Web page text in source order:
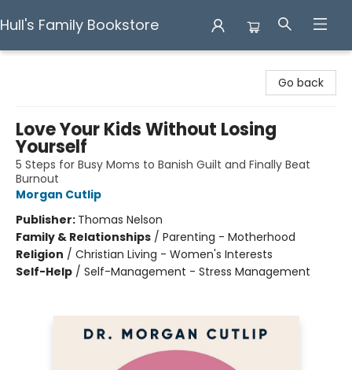
Hull's Family Bookstore
Go back
Love Your Kids Without Losing
Yourself
5 Steps for Busy Moms to Banish Guilt and Finally Beat
Burnout
Morgan Cutlip
Publisher: Thomas Nelson
Family & Relationships / Parenting - Motherhood
Religion / Christian Living - Women's Interests
Self-Help / Self-Management - Stress Management